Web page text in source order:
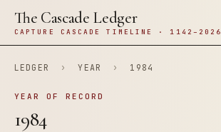
The Cascade Ledger
CAPTURE CASCADE TIMELINE · 1142–2026
LEDGER › YEAR › 1984
YEAR OF RECORD
1984